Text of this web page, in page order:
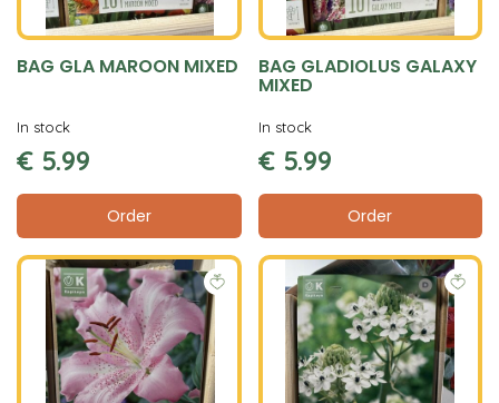
BAG GLA MAROON MIXED
€ 5.99
Order
In stock
BAG GLADIOLUS GALAXY
MIXED
€ 5.99
Order
In stock